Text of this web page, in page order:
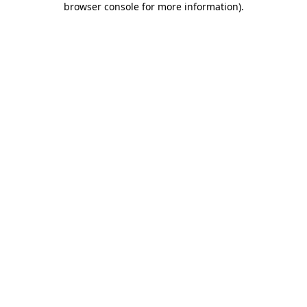
browser console for more information).